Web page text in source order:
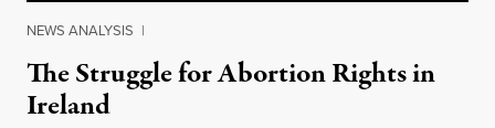
NEWS ANALYSIS |
The Struggle for Abortion Rights in
Ireland